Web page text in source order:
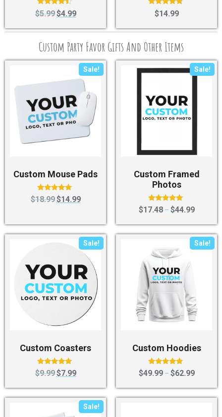
Rated
4.25
$5.99$4.99
Rated
4.57
$14.99
Custom Party Favor Gifts And Other Items
Sale!
Custom Mouse Pads
Rated
5.00
$18.99$14.99
Sale!
Custom Framed
Photos
Rated
5.00
$17.48 – $44.99
Sale!
Custom Coasters
Rated
5.00
$9.99$7.99
Sale!
Custom Hoodies
Rated
4.67
$49.99 – $62.99
Sale!